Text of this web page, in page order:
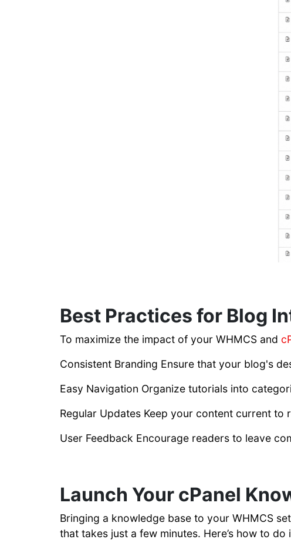
Best Practices for Blog
To maximize the impact of your WHMCS and
Consistent Branding Ensure that your blog's
Easy Navigation Organize tutorials into
Regular Updates Keep your content current
User Feedback Encourage readers to leave
Launch Your cPanel
Bringing a knowledge base to your WHMCS
that takes just a few minutes. Here’s how to do